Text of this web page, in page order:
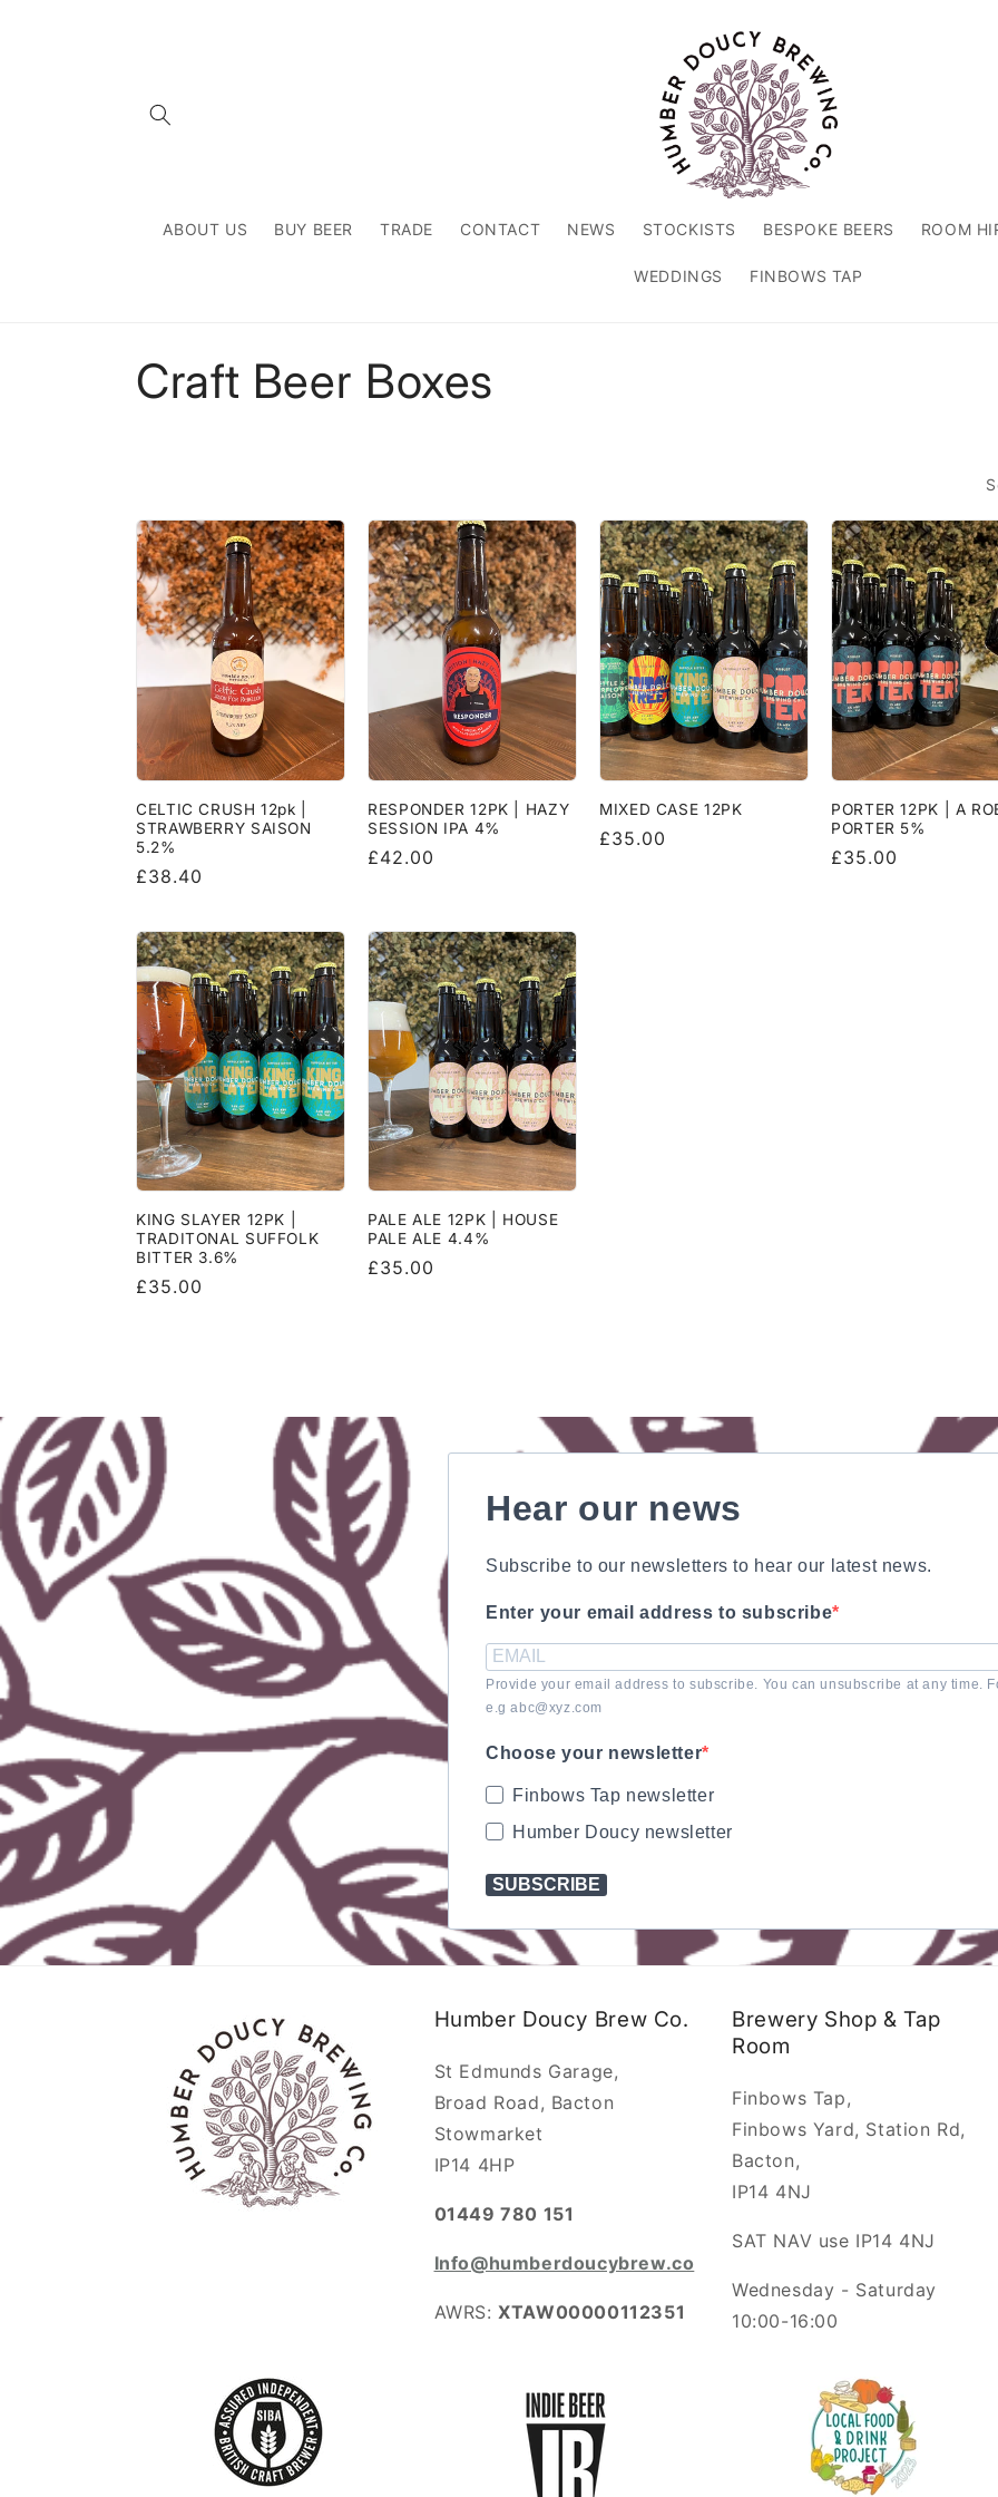
ABOUT US BUY BEER TRADE CONTACT NEWS STOCKISTS BESPOKE BEERS ROOM
WEDDINGS FINBOWS TAP
C
l
e
c
t
i
o
n
:
Craft Beer Boxes
CELTIC CRUSH 12pk |
STRAWBERRY SAISON
5.2%
Regular
£38.40
RESPONDER 12PK | HAZY
SESSION IPA 4%
Regular
£42.00
MIXED CASE 12PK
Regular
£35.00
PORTER 12PK | A
PORTER 5%
Regular
£35.00
KING SLAYER 12PK |
TRADITONAL SUFFOLK
BITTER 3.6%
Regular
£35.00
PALE ALE 12PK | HOUSE
PALE ALE 4.4%
Regular
£35.00
Hear our news
Subscribe to our newsletters to hear our latest news.
Enter your email address to subscribe
Provide your email address to subscribe. You can unsubscribe at any time.
e.g abc@xyz.com
Choose your newsletter
Finbows Tap newsletter
Humber Doucy newsletter
SUBSCRIBE
Humber Doucy Brew Co.
St Edmunds Garage,
Broad Road, Bacton
Stowmarket
IP14 4HP
01449 780 151
Info@humberdoucybrew.co
AWRS:​XTAW00000112351
Brewery Shop & Tap
Room
Finbows Tap,
Finbows Yard, Station Rd,
Bacton,
IP14 4NJ
SAT NAV use IP14 4NJ
Wednesday - Saturday
10:00-16:00